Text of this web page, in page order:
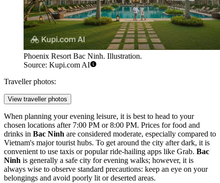
Phoenix Resort Bac Ninh. Illustration.
Source: Kupi.com AI
Traveller photos:
View traveller photos
When planning your evening leisure, it is best to head to your
chosen locations after 7:00 PM or 8:00 PM. Prices for food and
drinks in Bac Ninh are considered moderate, especially compared to
Vietnam's major tourist hubs. To get around the city after dark, it is
convenient to use taxis or popular ride-hailing apps like Grab. Bac
Ninh is generally a safe city for evening walks; however, it is
always wise to observe standard precautions: keep an eye on your
belongings and avoid poorly lit or deserted areas.